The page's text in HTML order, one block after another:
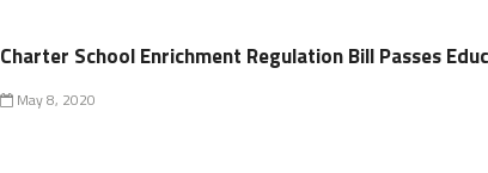
Charter School Enrichment Regulation Bill Passes
May 8, 2020